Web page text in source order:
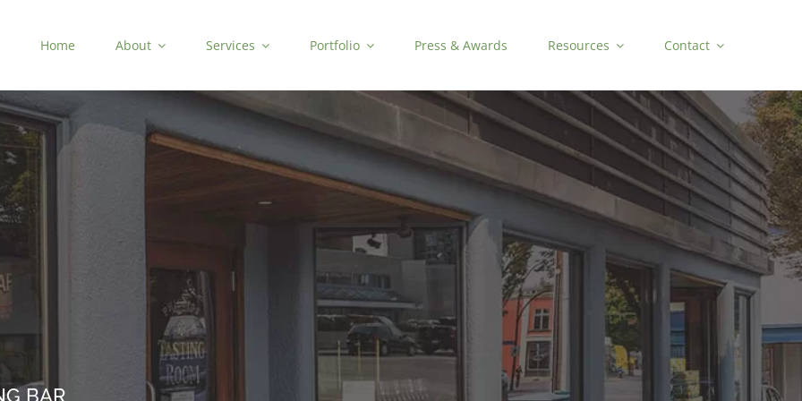
Home About Services Portfolio Press & Awards Resources Contact
BAR